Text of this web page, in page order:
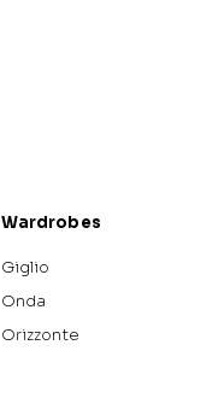
Wardrobes
Giglio
Onda
Orizzonte